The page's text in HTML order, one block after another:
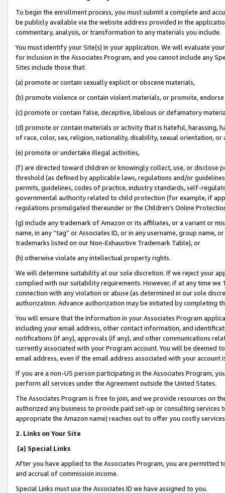
To begin the enrollment process, you must submit a complete and
be publicly available via the website address provided in the
commentary, analysis, or transformation to any materials you include.
You must identify your Site(s) in your application. We will evaluate
for inclusion in the Associates Program, and you cannot include any
Sites include those that:
(a) promote or contain sexually explicit or obscene materials,
(b) promote violence or contain violent materials, or promote,
(c) promote or contain false, deceptive, libelous or defamatory
(d) promote or contain materials or activity that is hateful, harassing,
of race, color, sex, religion, nationality, disability, sexual orientation, or
(e) promote or undertake illegal activities,
(f) are directed toward children or knowingly collect, use, or
threshold (as defined by applicable laws, regulations and/or
permits, guidelines, codes of practice, industry standards, self-
governmental authority related to child protection (for example, if
regulations promulgated thereunder or the Children’s Online
(g) include any trademark of Amazon or its affiliates, or a variant or
name, in any “tag” or Associates ID, or in any username, group
trademarks listed on our Non-Exhaustive Trademark Table), or
(h) otherwise violate any intellectual property rights.
We will determine suitability at our sole discretion. If we reject your
complied with our suitability requirements. However, if at any time
connection with any violation or abuse (as determined in our sole
authorization. Advance authorization may be initiated by completing
You will ensure that the information in your Associates Program
including your email address, other contact information, and
notifications (if any), approvals (if any), and other communications
currently associated with your Program account. You will be deemed
email address, even if the email address associated with your account
If you are a non-US person participating in the Associates Program,
perform all services under the Agreement outside the United States.
The Associates Program is free to join, and we provide resources on
authorized any business to provide paid set-up or consulting
appropriate the Amazon name) reaches out to offer you costly
2. Links on Your Site
(a) Special Links
After you have applied to the Associates Program, you are permitted
and accrual of commission income.
Special Links must use the Associates ID we have assigned to you.